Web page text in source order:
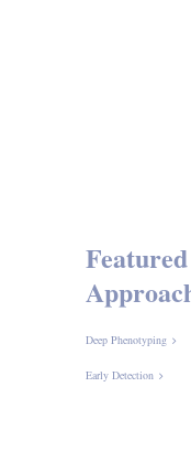
Featured
Deep Phenotyping
Early Detection